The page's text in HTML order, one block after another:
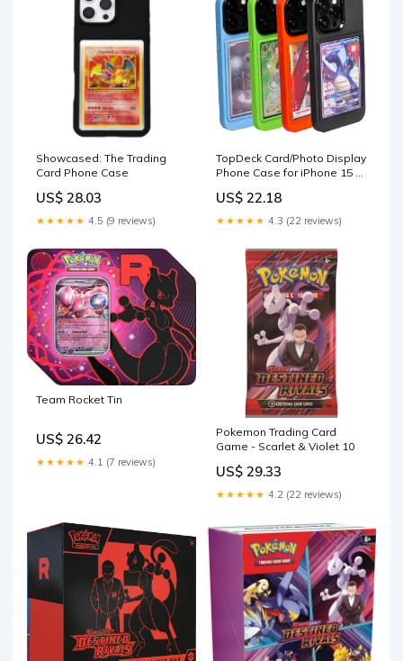
Showcased: The Trading
Card Phone Case
US$ 28.03
★★★★★ 4.5 (9 reviews)
TopDeck Card/Photo Display
Phone Case for iPhone 15 -
Top Loaders & Sleeves
US$ 22.18
★★★★★ 4.3 (22 reviews)
Team Rocket Tin
US$ 26.42
★★★★★ 4.1 (7 reviews)
Pokemon Trading Card
Game - Scarlet & Violet 10
US$ 29.33
★★★★★ 4.2 (22 reviews)